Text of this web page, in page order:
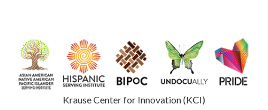
Krause Center for Innovation (KCI)